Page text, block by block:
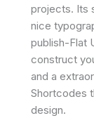
projects. Its
nice
publish-Flat
construct
and a
Shortcodes
design.